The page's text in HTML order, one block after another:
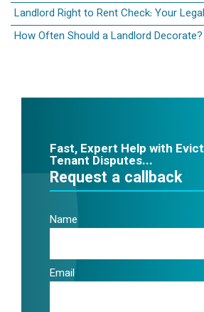
Landlord Right to Rent Check: Your
How Often Should a Landlord Decorate?
Fast, Expert Help with
Tenant Disputes...
Request a callback
Name
Email